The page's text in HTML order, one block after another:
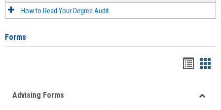
How to Read Your Degree Audit
Forms
viewview
Advising Forms